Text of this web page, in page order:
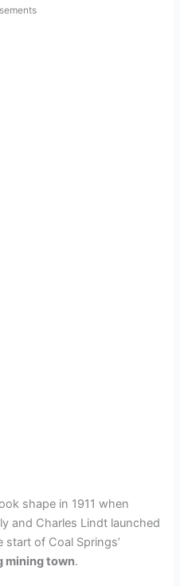
shape in 1911 when
and Charles Lindt launched
of Coal Springs’
mining town.